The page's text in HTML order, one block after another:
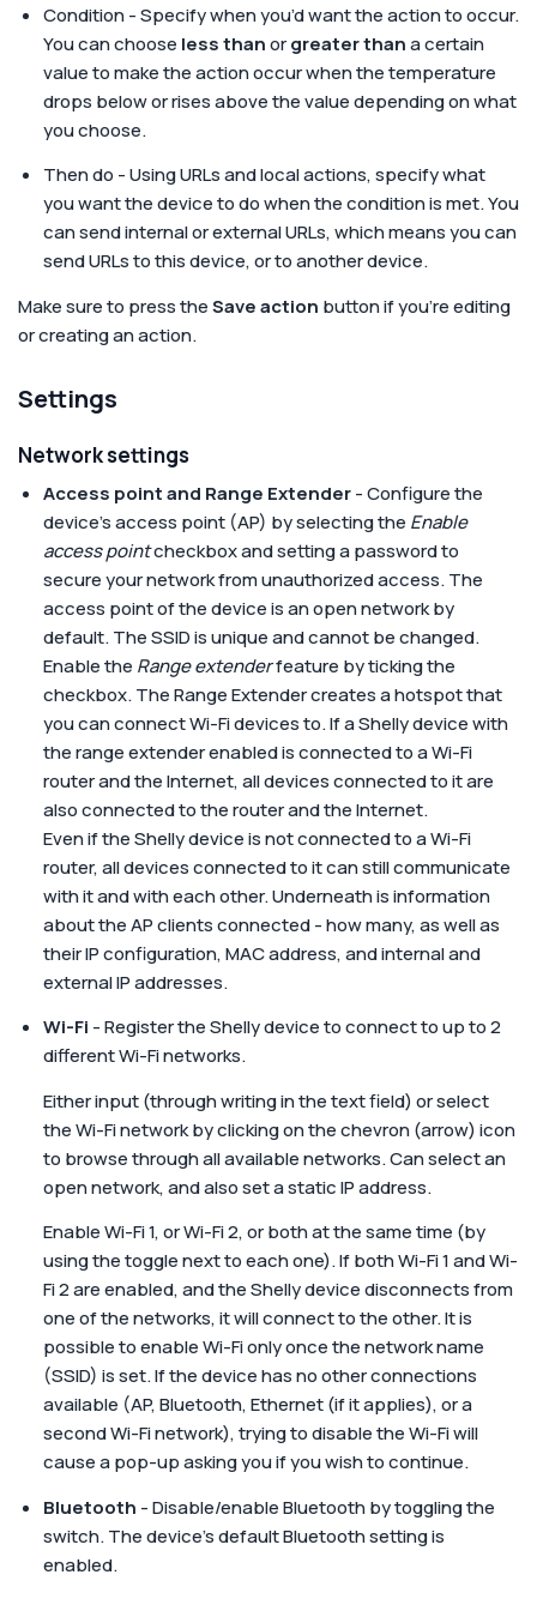
Condition - Specify when you’d want the action to occur.
You can choose less thanorgreater thana certain
value to make the action occur when the temperature
drops below or rises above the value depending on what
you choose.
Then do - Using URLs and local actions, specify what
you want the device to do when the condition is met. You
can send internal or external URLs, which means you can
send URLs to this device, or to another device.
Make sure to press theSave action button if you’re editing
or creating an action.
Settings
Network settings
Access point and Range Extender- Configure the
device's access point (AP) by selecting the Enable
access pointcheckbox and setting a password to
secure your network from unauthorized access. The
access point of the device is an open network by
default. The SSID is unique and cannot be changed.
Enable the Range extenderfeature by ticking the
checkbox. The Range Extender creates a hotspot that
you can connect Wi-Fi devices to. If a Shelly device with
the range extender enabled is connected to a Wi-Fi
router and the Internet, all devices connected to it are
also connected to the router and the Internet.
Even if the Shelly device is not connected to a Wi-Fi
router, all devices connected to it can still communicate
with it and with each other. Underneath is information
about the AP clients connected - how many, as well as
their IP configuration, MAC address, and internal and
external IP addresses.
Wi-Fi - Register the Shelly device to connect to up to 2
different Wi-Fi networks.
Either input (through writing in the text field) or select
the Wi-Fi network by clicking on the chevron (arrow) icon
to browse through all available networks. Can select an
open network, and also set a static IP address.
Enable Wi-Fi 1, or Wi-Fi 2, or both at the same time (by
using the toggle next to each one). If both Wi-Fi 1 and Wi-
Fi 2 are enabled, and the Shelly device disconnects from
one of the networks, it will connect to the other. It is
possible to enable Wi-Fi only once the network name
(SSID) is set. If the device has no other connections
available (AP, Bluetooth, Ethernet (if it applies), or a
second Wi-Fi network), trying to disable the Wi-Fi will
cause a pop-up asking you if you wish to continue.
Bluetooth - Disable/enable Bluetooth by toggling the
switch. The device's default Bluetooth setting is
enabled.